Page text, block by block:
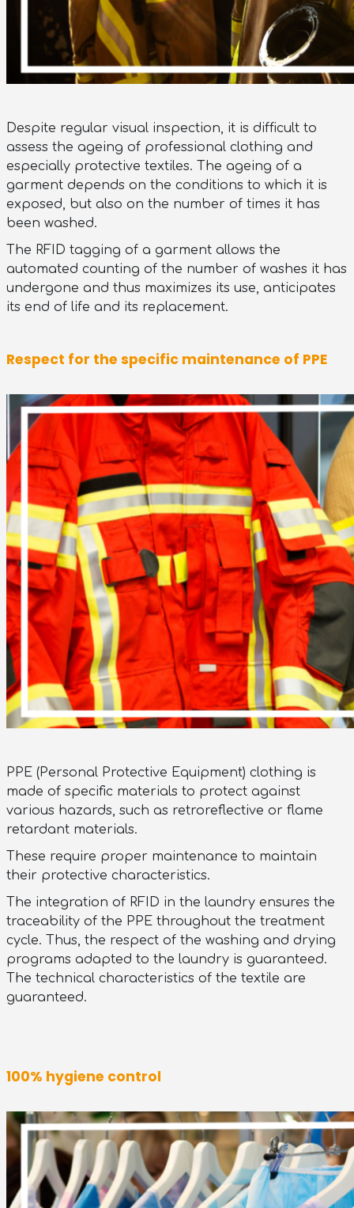
Despite regular visual inspection, it is difficult to
assess the ageing of professional clothing and
especially protective textiles. The ageing of a
garment depends on the conditions to which it is
exposed, but also on the number of times it has
been washed.
The RFID tagging of a garment allows the
automated counting of the number of washes it has
undergone and thus maximizes its use, anticipates
its end of life and its replacement.
Respect for the specific maintenance of PPE
PPE (Personal Protective Equipment) clothing is
made of specific materials to protect against
various hazards, such as retroreflective or flame
retardant materials.
These require proper maintenance to maintain
their protective characteristics.
The integration of RFID in the laundry ensures the
traceability of the PPE throughout the treatment
cycle. Thus, the respect of the washing and drying
programs adapted to the laundry is guaranteed.
The technical characteristics of the textile are
guaranteed.
100% hygiene control